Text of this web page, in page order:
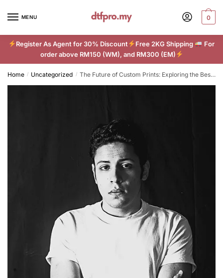
MENU 0
Register As Agent for 30% Discount Free 2KG Shipping
For
order above RM150 (WM), and RM300 (EM)
Home / Uncategorized / The Future of Custom Prints: Exploring the Best DTF Techniques